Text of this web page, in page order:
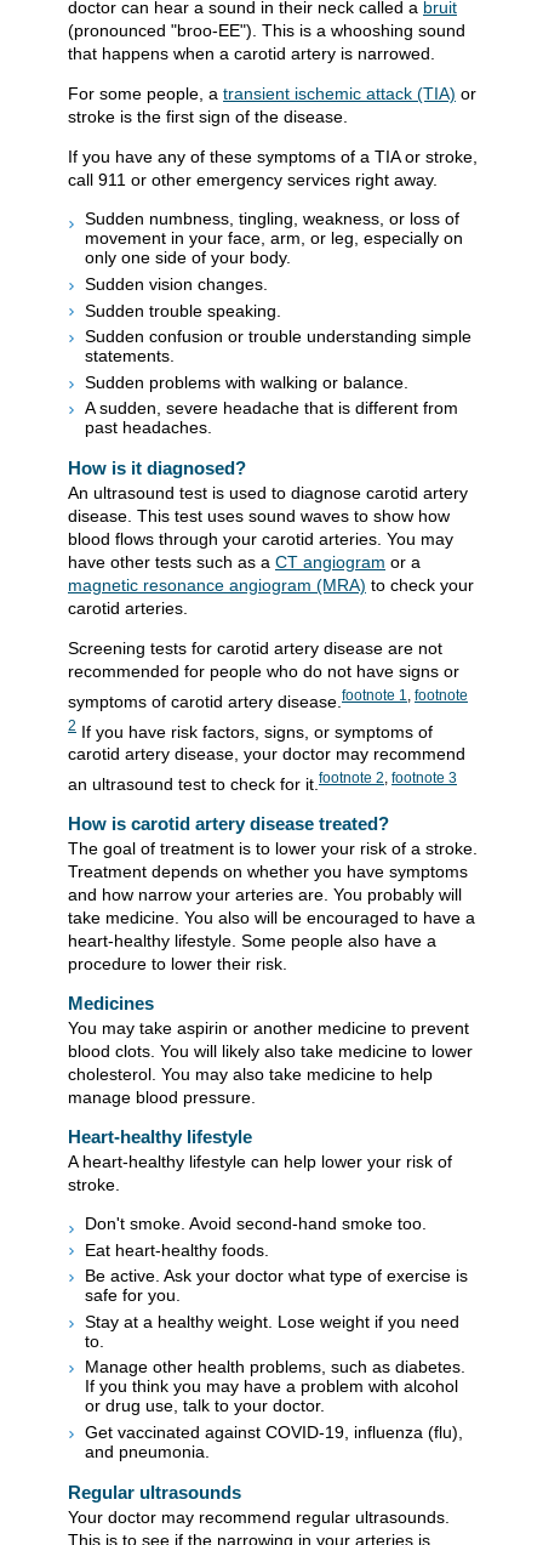
doctor can hear a sound in their neck called a bruit
(pronounced "broo-EE"). This is a whooshing sound
that happens when a carotid artery is narrowed.
For some people, a transient ischemic attack (TIA) or
stroke is the first sign of the disease.
If you have any of these symptoms of a TIA or stroke,
call 911 or other emergency services right away.
Sudden numbness, tingling, weakness, or loss of
movement in your face, arm, or leg, especially on
only one side of your body.
Sudden vision changes.
Sudden trouble speaking.
Sudden confusion or trouble understanding simple
statements.
Sudden problems with walking or balance.
A sudden, severe headache that is different from
past headaches.
How is it diagnosed?
An ultrasound test is used to diagnose carotid artery
disease. This test uses sound waves to show how
blood flows through your carotid arteries. You may
have other tests such as a CT angiogram or a
magnetic resonance angiogram (MRA) to check your
carotid arteries.
Screening tests for carotid artery disease are not
recommended for people who do not have signs or
symptoms of carotid artery disease. footnote 1
footnote
2 If you have risk factors, signs, or symptoms of
carotid artery disease, your doctor may recommend
an ultrasound test to check for it. footnote 2 footnote 3
How is carotid artery disease treated?
The goal of treatment is to lower your risk of a stroke.
Treatment depends on whether you have symptoms
and how narrow your arteries are. You probably will
take medicine. You also will be encouraged to have a
heart-healthy lifestyle. Some people also have a
procedure to lower their risk.
Medicines
You may take aspirin or another medicine to prevent
blood clots. You will likely also take medicine to lower
cholesterol. You may also take medicine to help
manage blood pressure.
Heart-healthy lifestyle
A heart-healthy lifestyle can help lower your risk of
stroke.
Don't smoke. Avoid second-hand smoke too.
Eat heart-healthy foods.
Be active. Ask your doctor what type of exercise is
safe for you.
Stay at a healthy weight. Lose weight if you need
to.
Manage other health problems, such as diabetes.
If you think you may have a problem with alcohol
or drug use, talk to your doctor.
Get vaccinated against COVID-19, influenza (flu),
and pneumonia.
Regular ultrasounds
Your doctor may recommend regular ultrasounds.
This is to see if the narrowing in your arteries is